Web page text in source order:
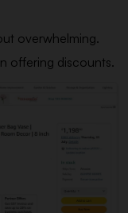
overwhelming.
offering discounts.